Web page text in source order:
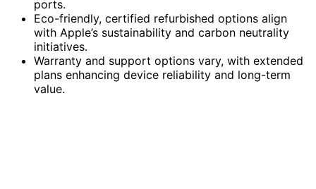
ports.
Eco-friendly, certified refurbished options align
with Apple’s sustainability and carbon neutrality
initiatives.
Warranty and support options vary, with extended
plans enhancing device reliability and long-term
value.